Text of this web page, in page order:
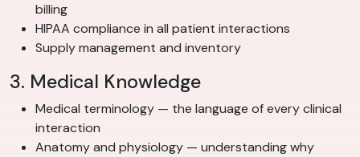
billing
HIPAA compliance in all patient interactions
Supply management and inventory
3. Medical Knowledge
Medical terminology — the language of every clinical
interaction
Anatomy and physiology — understanding why